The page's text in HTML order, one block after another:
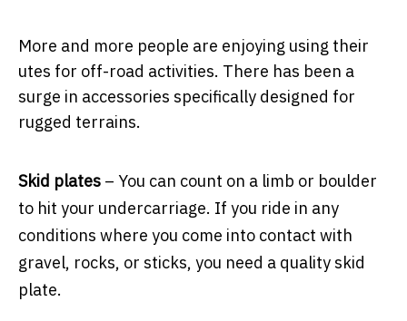
More and more people are enjoying using their
utes for off-road activities. There has been a
surge in accessories specifically designed for
rugged terrains.
Skid plates – You can count on a limb or boulder
to hit your undercarriage. If you ride in any
conditions where you come into contact with
gravel, rocks, or sticks, you need a quality skid
plate.